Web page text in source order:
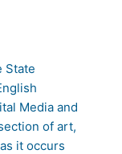
State
Media and
of art,
it occurs